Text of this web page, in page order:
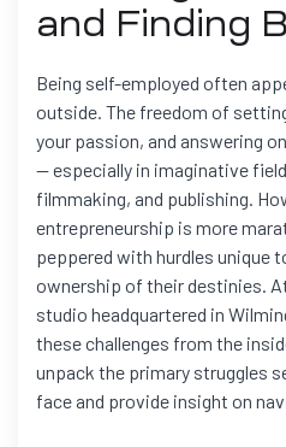
and Finding
Being self-employed often
outside. The freedom of
your passion, and answering
— especially in imaginative
filmmaking, and publishing.
entrepreneurship is more
peppered with hurdles unique
ownership of their destinies.
studio headquartered in
these challenges from the
unpack the primary struggles
face and provide insight on